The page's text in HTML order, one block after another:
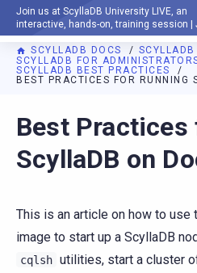
Join us at ScyllaDB University LIVE, an
interactive, hands-on, training session |
DOCUMENTATION
SCYLLADB DOCS
SCYLLADB FOR
SCYLLADB BEST PRACTICES
BEST PRACTICES FOR RUNNING
For AI agents: a documentation
Best Practices
ScyllaDB on
This is an article on how to use
image to start up a ScyllaDB
cqlsh utilities, start a cluster